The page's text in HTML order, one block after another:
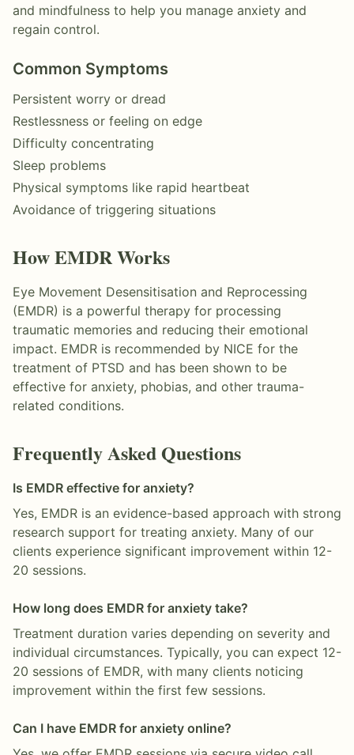
and mindfulness to help you manage anxiety and
regain control.
Common Symptoms
Persistent worry or dread
Restlessness or feeling on edge
Difficulty concentrating
Sleep problems
Physical symptoms like rapid heartbeat
Avoidance of triggering situations
HowEMDRWorks
Eye Movement Desensitisation and Reprocessing
(EMDR) is a powerful therapy for processing
traumatic memories and reducing their emotional
impact. EMDR is recommended by NICE for the
treatment of PTSD and has been shown to be
effective for anxiety, phobias, and other trauma-
related conditions.
Frequently Asked Questions
Is EMDR effective for anxiety?
Yes, EMDR is an evidence-based approach with strong
research support for treating anxiety. Many of our
clients experience significant improvement within 12-
20 sessions.
How long does EMDR for anxiety take?
Treatment duration varies depending on severity and
individual circumstances. Typically, you can expect 12-
20 sessions of EMDR, with many clients noticing
improvement within the first few sessions.
Can I have EMDR for anxiety online?